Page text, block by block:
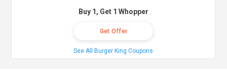
Buy 1, Get 1 Whopper
Get Offer
See All Burger King Coupons